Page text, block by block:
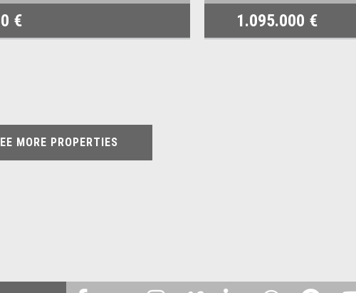
€ 1.095.000 €
MORE PROPERTIES